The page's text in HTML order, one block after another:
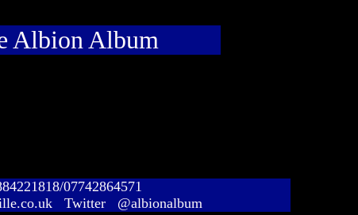
Albion Album
07742864571
Twitter @albionalbum